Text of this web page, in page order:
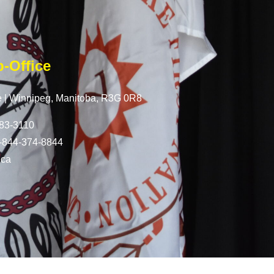
Office
|Winnipeg, Manitoba,R3G 0R8
3110
844-374-8844